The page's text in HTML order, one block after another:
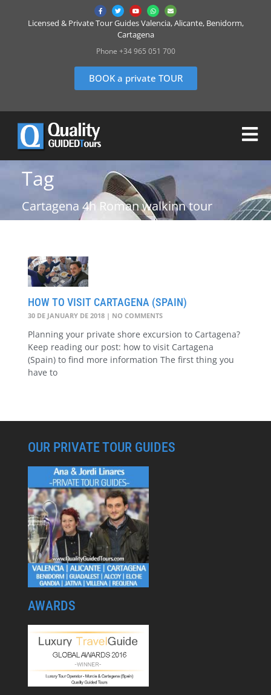
Licensed & Private Tour Guides Valencia, Alicante, Benidorm,
Cartagena
Phone +34 965 051 700
BOOK a private TOUR
Tag
Cartagena 4h Roman walkinn tour
HOW TO VISIT CARTAGENA (SPAIN)
30 DE JANUARY DE 2018 NO COMMENTS
Planning your private shore excursion to Cartagena?
Keep reading our post: how to visit Cartagena
(Spain) to find more information The first thing you
have to
OUR PRIVATE TOUR GUIDES
AWARDS